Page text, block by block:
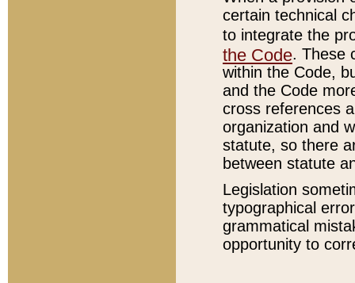
certain technical
to integrate the
the Code. These
within the Code,
and the Code
cross references
organization and
statute, so there
between statute
Legislation
typographical
grammatical
opportunity to